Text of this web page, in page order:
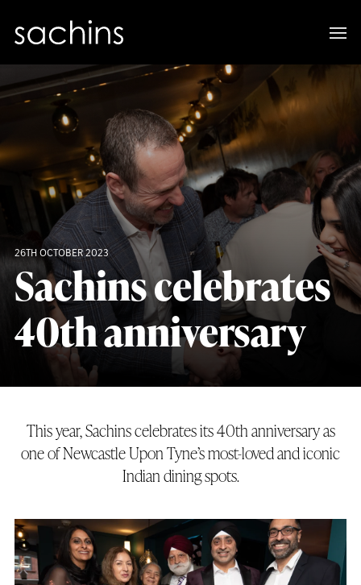
26TH OCTOBER 2023
Sachins celebrates
40th anniversary
This year, Sachins celebrates its 40th anniversary as
one of Newcastle Upon Tyne’s most-loved and iconic
Indian dining spots.